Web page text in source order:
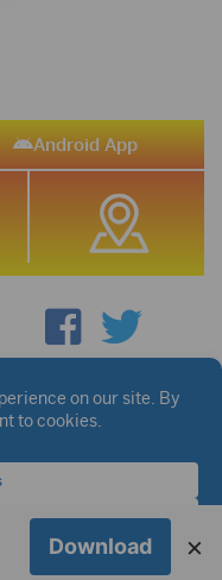
Android App
Copyright Notice
individual page.
Download ×